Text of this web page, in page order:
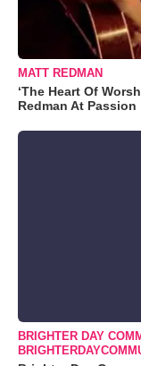
MATT REDMAN
‘The Heart Of
Redman At Passion
BRIGHTER DAY